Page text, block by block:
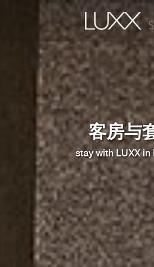
客房与
stay with LUXX in